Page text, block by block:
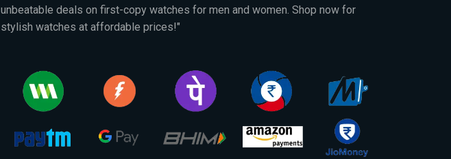
unbeatable deals on first-copy watches for men and women. Shop now for
stylish watches at affordable prices!"